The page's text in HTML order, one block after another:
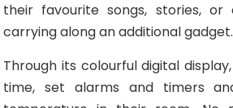
their favourite songs, stories, or
carrying along an additional gadget.
Through its colourful digital
time, set alarms and timers